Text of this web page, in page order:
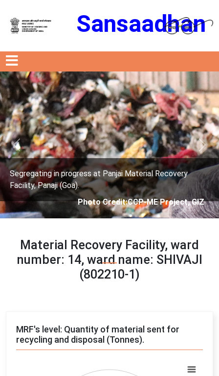
Sansaadhan
Material Recovery
ME Project, GIZ
Segregating in progress at
Facility, Panaji (Goa).
Photo Credit:
Previous Next
Material Recovery Facility, ward
number: 14, ward name: SHIVAJI
(802210-1)
MRF's level: Quantity of material sent for
recycling and disposal (Tonnes).